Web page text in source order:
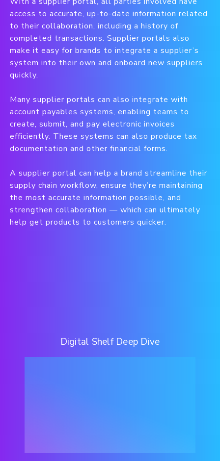
access to accurate, up-to-date information related
to their collaboration, including a history of
completed transactions. Supplier portals also
make it easy for brands to integrate a supplier’s
system into their own and onboard new suppliers
quickly.
Many supplier portals can also integrate with
account payables systems, enabling teams to
create, submit, and pay electronic invoices
efficiently. These systems can also produce tax
documentation and other financial forms.
A supplier portal can help a brand streamline their
supply chain workflow, ensure they’re maintaining
the most accurate information possible, and
strengthen collaboration — which can ultimately
help get products to customers quicker.
Digital Shelf Deep Dive